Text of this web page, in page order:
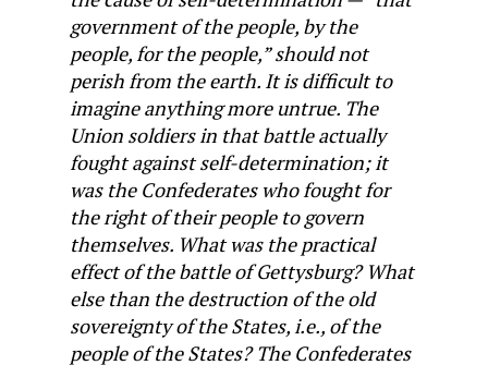
government of the people, by the
people, for the people,” should not
perish from the earth. It is difficult to
imagine anything more untrue. The
Union soldiers in that battle actually
fought against self-determination; it
was the Confederates who fought for
the right of their people to govern
themselves. What was the practical
effect of the battle of Gettysburg? What
else than the destruction of the old
sovereignty of the States, i.e., of the
people of the States? The Confederates